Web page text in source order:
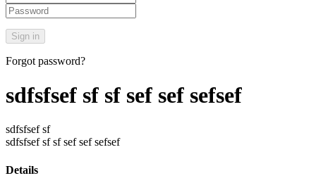
Forgot password?
sdfsfsef sf sf sef sef sefsef
sdfsfsef sf
sdfsfsef sf sf sef sef sefsef
Details